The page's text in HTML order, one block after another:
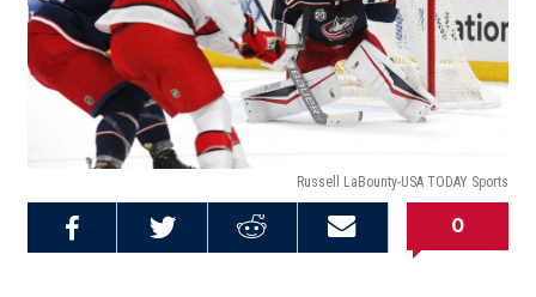
Russell LaBounty-USA TODAY Sports
Email this
Share on
Share on
0